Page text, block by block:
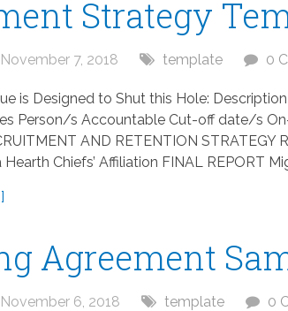
Strategy
November 7, 2018 template 0
is Designed to Shut this Hole:
Person/s Accountable Cut-off date/s
AND RETENTION
Chiefs’ Affiliation FINAL REPORT
Agreement
November 6, 2018 template 0